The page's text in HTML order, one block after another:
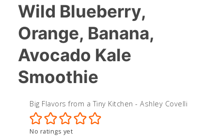
Wild Blueberry,
Orange, Banana,
Avocado Kale
Smoothie
Big Flavors from a Tiny Kitchen - Ashley Covelli
No ratings yet